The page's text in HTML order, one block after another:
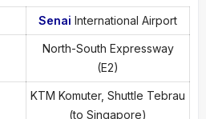
Senai International Airport
North-South Expressway
(E2)
KTM Komuter, Shuttle Tebrau
(to Singapore)